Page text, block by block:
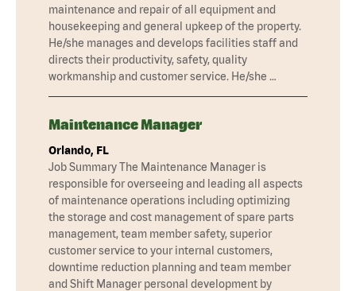
maintenance and repair of all equipment and
housekeeping and general upkeep of the property.
He/she manages and develops facilities staff and
directs their productivity, safety, quality
workmanship and customer service. He/she …
Maintenance Manager
Orlando, FL
Job Summary The Maintenance Manager is
responsible for overseeing and leading all aspects
of maintenance operations including optimizing
the storage and cost management of spare parts
management, team member safety, superior
customer service to your internal customers,
downtime reduction planning and team member
and Shift Manager personal development by